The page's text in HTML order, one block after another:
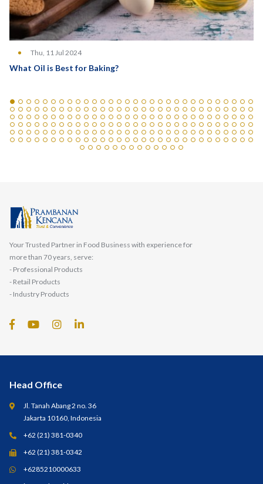
Thu, 11 Jul 2024
What Oil is Best for Baking?
Your Trusted Partner in Food Business with experience for
more than 70 years, serve:
- Professional Products
- Retail Products
- Industry Products
Head Office
Jl. Tanah Abang 2 no. 36
Jakarta 10160, Indonesia
+62 (21) 381-0340
+62 (21) 381-0342
+6285210000633